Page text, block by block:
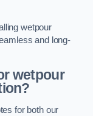
wetpour
and long-
wetpour
for both our